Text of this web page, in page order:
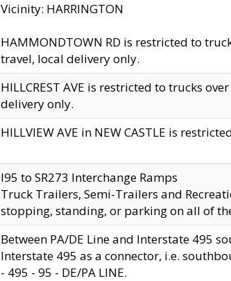
Vicinity: HARRINGTON
HAMMONDTOWN RD is restricted to
travel, local delivery only.
HILLCREST AVE is restricted to trucks
delivery only.
HILLVIEW AVE in NEW CASTLE is
I95 to SR273 Interchange Ramps
Truck Trailers, Semi-Trailers and
stopping, standing, or parking on all of
Between PA/DE Line and Interstate 495
Interstate 495 as a connector, i.e.
- 495 - 95 - DE/PA LINE.